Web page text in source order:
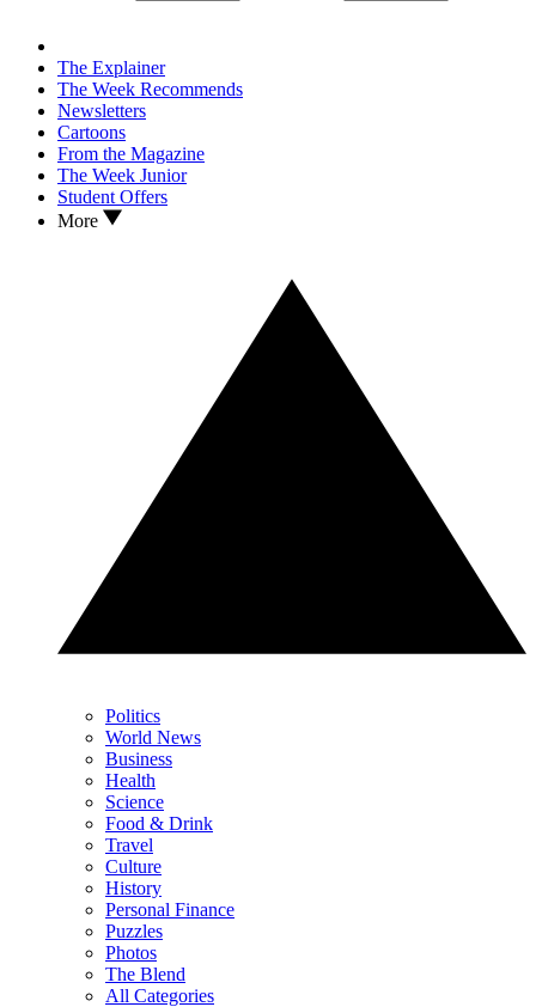
The Explainer
The Week Recommends
Newsletters
Cartoons
From the Magazine
The Week Junior
Student Offers
More
Politics
World News
Business
Health
Science
Food & Drink
Travel
Culture
History
Personal Finance
Puzzles
Photos
The Blend
All Categories